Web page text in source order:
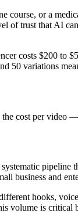
or a
of trust that AI
costs $200 to
50 variations
the cost per
pipeline
business and
hooks,
volume is